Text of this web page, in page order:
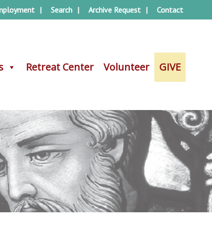
Retreat Center Volunteer GIVE
Search Archive Request Contact
Retreat Center Volunteer GIVE